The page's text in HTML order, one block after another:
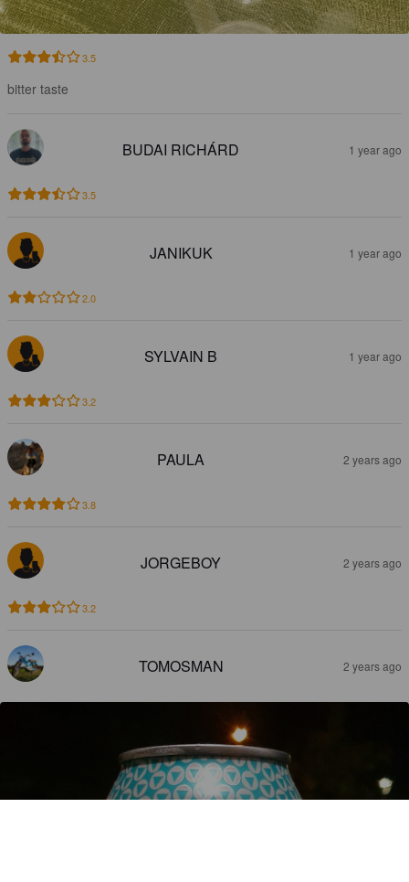
3.5
bitter taste
BUDAI RICHÁRD 1 year ago
3.5
JANIKUK 1 year ago
2.0
SYLVAIN B 1 year ago
3.2
PAULA 2 years ago
3.8
JORGEBOY 2 years ago
3.2
TOMOSMAN 2 years ago